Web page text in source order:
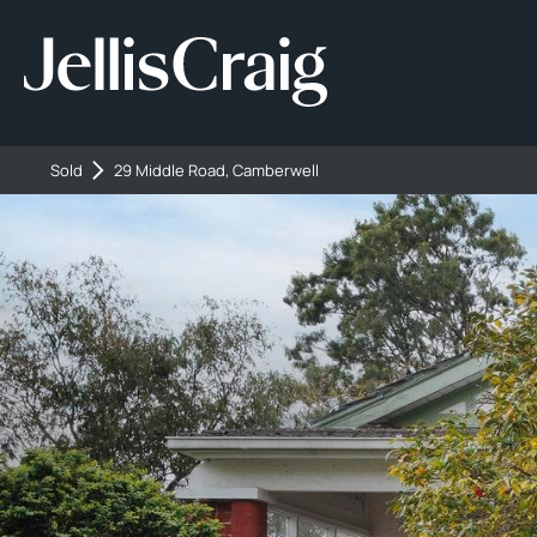
Sold 29 Middle Road, Camberwell